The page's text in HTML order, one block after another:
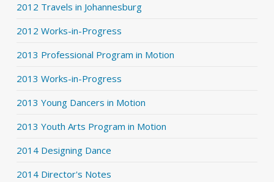
2012 Travels in Johannesburg
2012 Works-in-Progress
2013 Professional Program in Motion
2013 Works-in-Progress
2013 Young Dancers in Motion
2013 Youth Arts Program in Motion
2014 Designing Dance
2014 Director's Notes